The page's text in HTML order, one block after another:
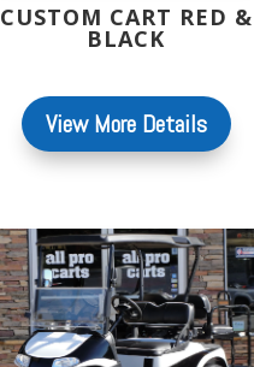
CUSTOM CART RED &
BLACK
View More Details